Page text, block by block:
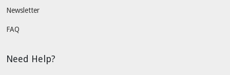
Newsletter
FAQ
Need Help?